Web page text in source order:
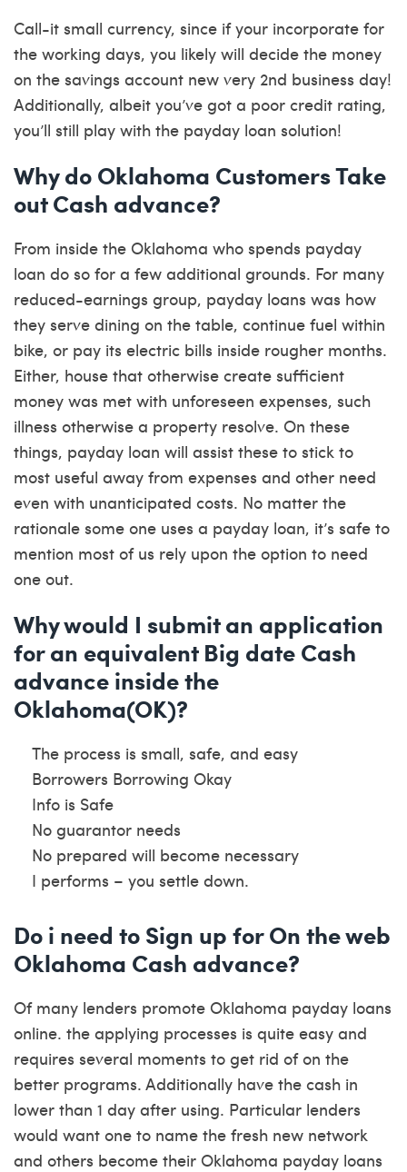
Call-it small currency, since if your incorporate for
the working days, you likely will decide the money
on the savings account new very 2nd business day!
Additionally, albeit you’ve got a poor credit rating,
you’ll still play with the payday loan solution!
Why do Oklahoma Customers Take
out Cash advance?
From inside the Oklahoma who spends payday
loan do so for a few additional grounds. For many
reduced-earnings group, payday loans was how
they serve dining on the table, continue fuel within
bike, or pay its electric bills inside rougher months.
Either, house that otherwise create sufficient
money was met with unforeseen expenses, such
illness otherwise a property resolve. On these
things, payday loan will assist these to stick to
most useful away from expenses and other need
even with unanticipated costs. No matter the
rationale some one uses a payday loan, it’s safe to
mention most of us rely upon the option to need
one out.
Why would I submit an application
for an equivalent Big date Cash
advance inside the
Oklahoma(OK)?
The process is small, safe, and easy
Borrowers Borrowing Okay
Info is Safe
No guarantor needs
No prepared will become necessary
I performs – you settle down.
Do i need to Sign up for On the web
Oklahoma Cash advance?
Of many lenders promote Oklahoma payday loans
online. the applying processes is quite easy and
requires several moments to get rid of on the
better programs. Additionally have the cash in
lower than 1 day after using. Particular lenders
would want one to name the fresh new network
and others become their Oklahoma payday loans